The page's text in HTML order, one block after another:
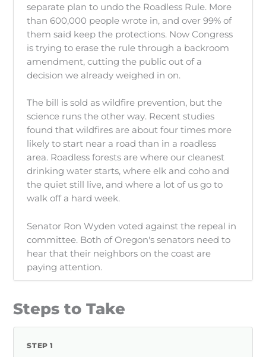
separate plan to undo the Roadless Rule. More
than 600,000 people wrote in, and over 99% of
them said keep the protections. Now Congress
is trying to erase the rule through a backroom
amendment, cutting the public out of a
decision we already weighed in on.
The bill is sold as wildfire prevention, but the
science runs the other way. Recent studies
found that wildfires are about four times more
likely to start near a road than in a roadless
area. Roadless forests are where our cleanest
drinking water starts, where elk and coho and
the quiet still live, and where a lot of us go to
walk off a hard week.
Senator Ron Wyden voted against the repeal in
committee. Both of Oregon's senators need to
hear that their neighbors on the coast are
paying attention.
Steps to Take
STEP 1